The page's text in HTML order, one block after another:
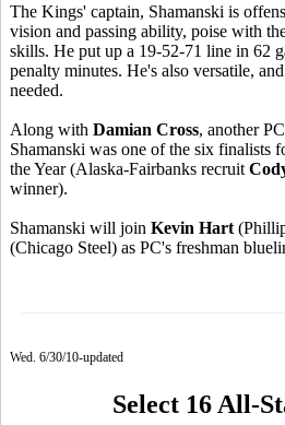
The Kings' captain, Shamanski is
vision and passing ability, poise with
skills. He put up a 19-52-71 line in 62
penalty minutes. He's also versatile,
needed.
Along with Damian Cross, another
Shamanski was one of the six finalists
the Year (Alaska-Fairbanks recruit
winner).
Shamanski will join Kevin Hart
(Chicago Steel) as PC's freshman
Wed. 6/30/10-updated
Select 16 All-